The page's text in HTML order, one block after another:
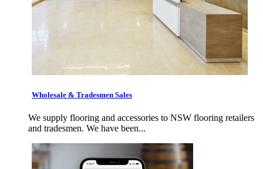
Wholesale & Tradesmen Sales
We supply flooring and accessories to NSW flooring retailers
and tradesmen. We have been...